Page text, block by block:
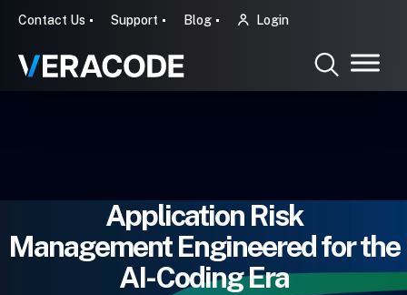
Contact Us Support Blog Login
Application Risk
Management Engineered for the
AI-Coding Era